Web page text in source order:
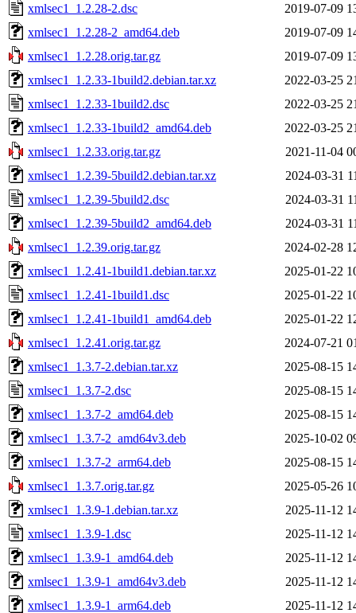
xmlsec1_1.2.28-2.dsc
2019-07-09
xmlsec1_1.2.28-2_amd64.deb
2019-07-09
xmlsec1_1.2.28.orig.tar.gz
2019-07-09
xmlsec1_1.2.33-1build2.debian.tar.xz
2022-03-25
xmlsec1_1.2.33-1build2.dsc
2022-03-25
xmlsec1_1.2.33-1build2_amd64.deb
2022-03-25
xmlsec1_1.2.33.orig.tar.gz
2021-11-04
xmlsec1_1.2.39-5build2.debian.tar.xz
2024-03-31
xmlsec1_1.2.39-5build2.dsc
2024-03-31
xmlsec1_1.2.39-5build2_amd64.deb
2024-03-31
xmlsec1_1.2.39.orig.tar.gz
2024-02-28
xmlsec1_1.2.41-1build1.debian.tar.xz
2025-01-22
xmlsec1_1.2.41-1build1.dsc
2025-01-22
xmlsec1_1.2.41-1build1_amd64.deb
2025-01-22
xmlsec1_1.2.41.orig.tar.gz
2024-07-21
xmlsec1_1.3.7-2.debian.tar.xz
2025-08-15
xmlsec1_1.3.7-2.dsc
2025-08-15
xmlsec1_1.3.7-2_amd64.deb
2025-08-15
xmlsec1_1.3.7-2_amd64v3.deb
2025-10-02
xmlsec1_1.3.7-2_arm64.deb
2025-08-15
xmlsec1_1.3.7.orig.tar.gz
2025-05-26
xmlsec1_1.3.9-1.debian.tar.xz
2025-11-12
xmlsec1_1.3.9-1.dsc
2025-11-12
xmlsec1_1.3.9-1_amd64.deb
2025-11-12
xmlsec1_1.3.9-1_amd64v3.deb
2025-11-12
xmlsec1_1.3.9-1_arm64.deb
2025-11-12